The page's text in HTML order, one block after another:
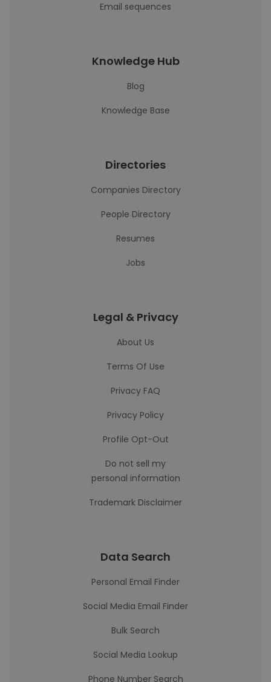
Email sequences
Knowledge Hub
Blog
Knowledge Base
Directories
Companies Directory
People Directory
Resumes
Jobs
Legal & Privacy
About Us
Terms Of Use
Privacy FAQ
Privacy Policy
Profile Opt-Out
Do not sell my
personal information
Trademark Disclaimer
Data Search
Personal Email Finder
Social Media Email Finder
Bulk Search
Social Media Lookup
Phone Number Search